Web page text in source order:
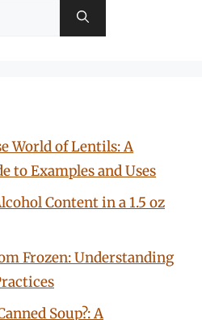
World of Lentils: A
to Examples and Uses
Content in a 1.5 oz
Frozen: Understanding
Soup?: A